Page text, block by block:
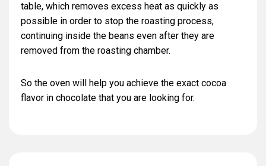
table, which removes excess heat as quickly as
possible in order to stop the roasting process,
continuing inside the beans even after they are
removed from the roasting chamber.
So the oven will help you achieve the exact cocoa
flavor in chocolate that you are looking for.